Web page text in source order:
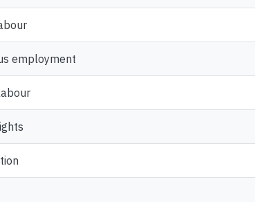
employment